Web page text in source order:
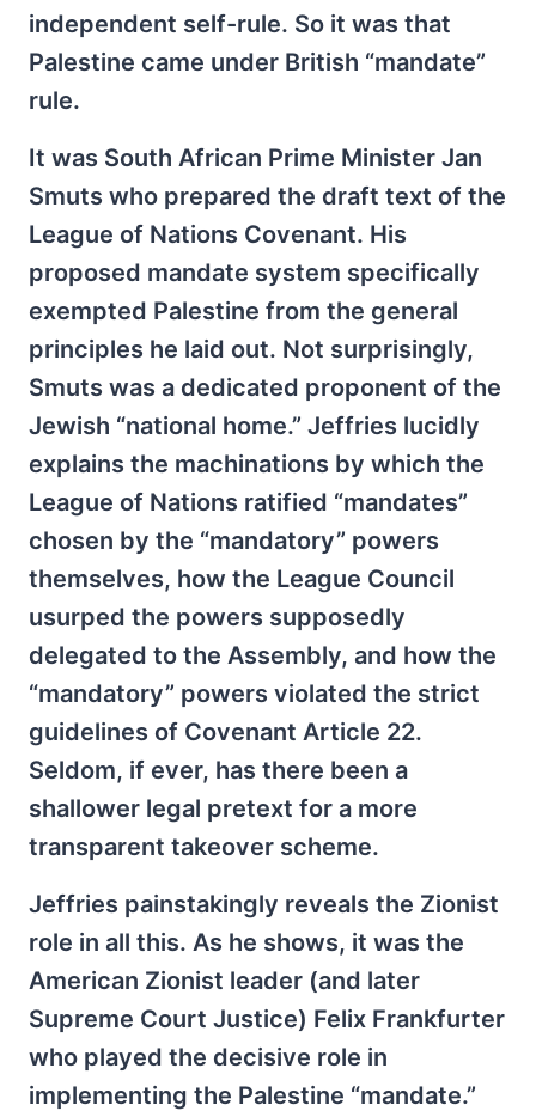
independent self-rule. So it was that
Palestine came under British “mandate”
rule.
It was South African Prime Minister Jan
Smuts who prepared the draft text of the
League of Nations Covenant. His
proposed mandate system specifically
exempted Palestine from the general
principles he laid out. Not surprisingly,
Smuts was a dedicated proponent of the
Jewish “national home.” Jeffries lucidly
explains the machinations by which the
League of Nations ratified “mandates”
chosen by the “mandatory” powers
themselves, how the League Council
usurped the powers supposedly
delegated to the Assembly, and how the
“mandatory” powers violated the strict
guidelines of Covenant Article 22.
Seldom, if ever, has there been a
shallower legal pretext for a more
transparent takeover scheme.
Jeffries painstakingly reveals the Zionist
role in all this. As he shows, it was the
American Zionist leader (and later
Supreme Court Justice) Felix Frankfurter
who played the decisive role in
implementing the Palestine “mandate.”